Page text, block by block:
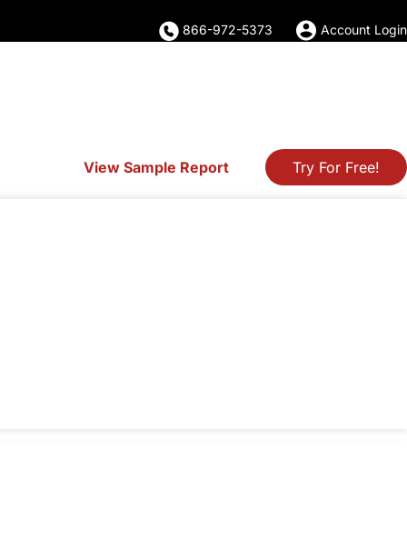
866-972-5373 Account Login
Try For Free!
View Sample Report